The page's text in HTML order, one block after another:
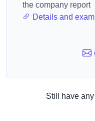
the company report
Details and
Still have